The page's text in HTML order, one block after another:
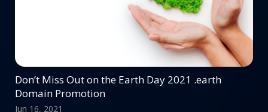
Don’t Miss Out on the Earth Day 2021 .earth
Domain Promotion
Jun 16, 2021